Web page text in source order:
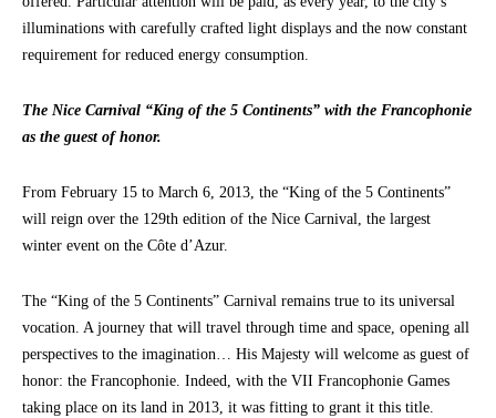
illuminations with carefully crafted light displays and the now constant
requirement for reduced energy consumption.
The Nice Carnival “King of the 5 Continents” with the Francophonie
as the guest of honor.
From February 15 to March 6, 2013, the “King of the 5 Continents”
will reign over the 129th edition of the Nice Carnival, the largest
winter event on the Côte d’Azur.
The “King of the 5 Continents” Carnival remains true to its universal
vocation. A journey that will travel through time and space, opening all
perspectives to the imagination… His Majesty will welcome as guest of
honor: the Francophonie. Indeed, with the VII Francophonie Games
taking place on its land in 2013, it was fitting to grant it this title.